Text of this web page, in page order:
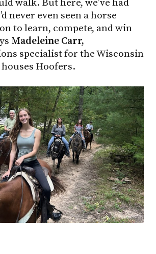
walk. But here, we’ve had
never even seen a horse
to learn, compete, and win
Madeleine Carr,
specialist for the Wisconsin
Hoofers.